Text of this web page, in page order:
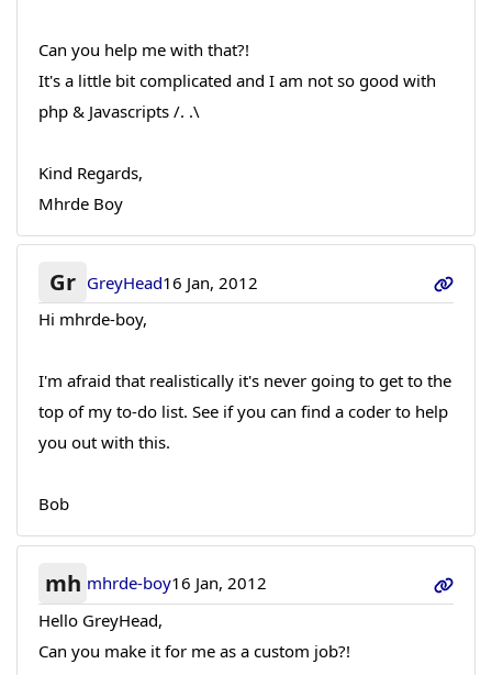
Can you help me with that?!
It's a little bit complicated and I am not so good with
php & Javascripts /. .\
Kind Regards,
Mhrde Boy
Gr GreyHead16 Jan, 2012
Hi mhrde-boy,
I'm afraid that realistically it's never going to get to the
top of my to-do list. See if you can find a coder to help
you out with this.
Bob
mh mhrde-boy16 Jan, 2012
Hello GreyHead,
Can you make it for me as a custom job?!